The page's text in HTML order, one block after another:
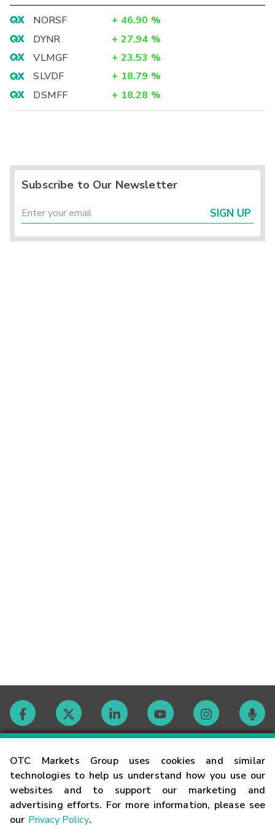
OTC Markets Group uses cookies and similar
technologies to help us understand how you use our
websites and to support our marketing and
advertising efforts. For more information, please see
our Privacy Policy.
NORSF + 46.90 %
DYNR
+ 27.94 %
VLMGF
+ 23.53 %
SLVDF
+ 18.79 %
DSMFF
+ 18.28 %
Subscribe to Our Newsletter
SIGN UP
Contact
Careers